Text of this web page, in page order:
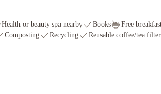
Health or beauty spa nearby Books
Free
Composting Recycling
Reusable coffee/tea